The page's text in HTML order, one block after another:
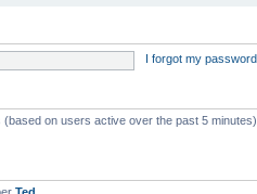
I forgot my password
on users active over the past 5 minutes)
Ted